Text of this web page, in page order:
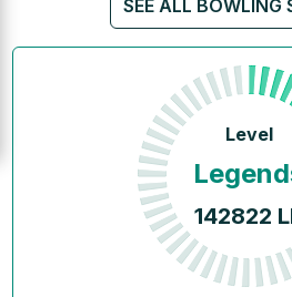
SEE ALL BOWLING
Level
142822